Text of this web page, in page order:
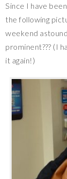
Since I have
the following
weekend
prominent??? (I
it again!)